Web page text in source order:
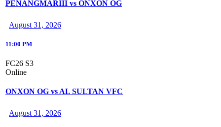
PENANGMARIII vs ONXON OG
August 31, 2026
11:00 PM
FC26 S3
Online
ONXON OG vs AL SULTAN VFC
August 31, 2026